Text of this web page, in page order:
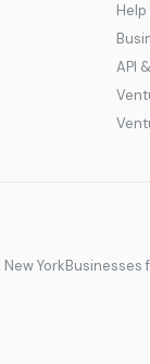
API
YorkBusinesses